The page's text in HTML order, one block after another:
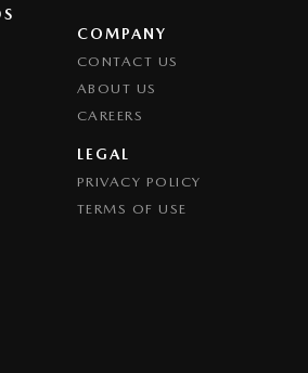
COMPANY
CONTACT US
ABOUT US
CAREERS
LEGAL
PRIVACY POLICY
TERMS OF USE